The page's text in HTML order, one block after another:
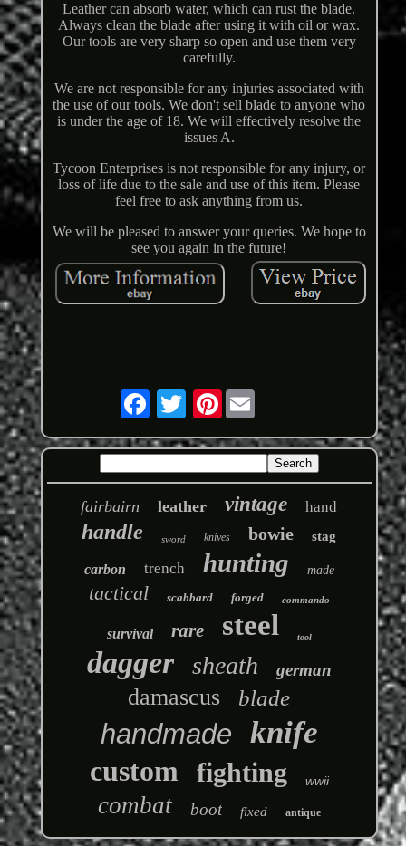
Leather can absorb water, which can rust the blade.
Always clean the blade after using it with oil or wax.
Our tools are very sharp so open and use them very
carefully.
We are not responsible for any injuries associated with
the use of our tools. We don't sell blade to anyone who
is under the age of 18. We will effectively resolve the
issues A.
Tycoon Enterprises is not responsible for any injury, or
loss of life due to the sale and use of this item. Please
feel free to ask anything from us.
We will be pleased to answer your queries. We hope to
see you again in the future!
Pinterest
fairbairn leather vintage hand
handle sword knives bowie stag
carbon trench hunting made
tactical scabbard forged commando
survival rare steel tool
dagger sheath german
damascus blade
handmade knife
custom fighting wwii
combat boot fixed antique